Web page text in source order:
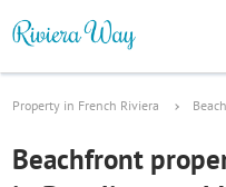
Property in French Riviera
Beachfront